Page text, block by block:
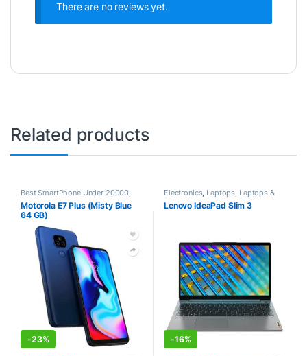
There are no reviews yet.
Related products
Best SmartPhone Under 20000,
Electronics,Smartphones
Motorola E7 Plus (Misty Blue
64 GB)
-23%
Electronics, Laptops, Laptops &
Computers
Lenovo IdeaPad Slim 3
-16%